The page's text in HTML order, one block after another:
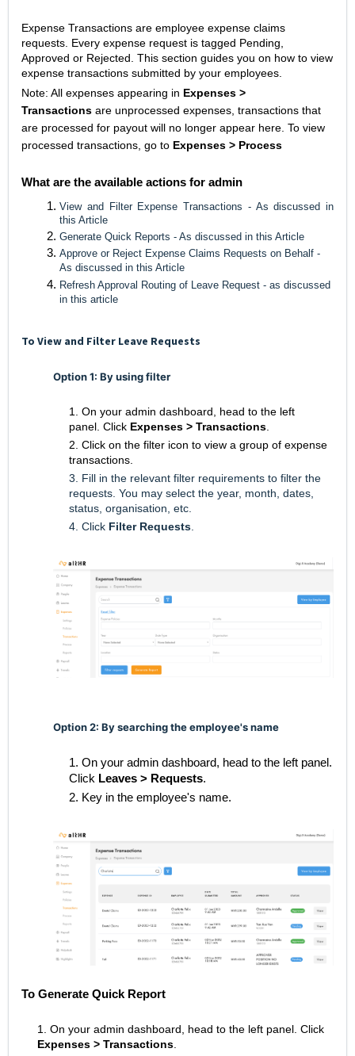
Expense Transactions are employee expense claims
requests. Every expense request is tagged Pending,
Approved or Rejected. This section guides you on how to view
expense transactions submitted by your employees.
Note: All expenses appearing in Expenses >
Transactions are unprocessed expenses, transactions that
are processed for payout will no longer appear here. To view
processed transactions, go to Expenses > Process
What are the available actions for admin
View and Filter Expense Transactions - As discussed in
this Article
Generate Quick Reports - As discussed in this Article
Approve or Reject Expense Claims Requests on Behalf -
As discussed in this Article
Refresh Approval Routing of Leave Request - as discussed
in this article
To View and Filter Leave Requests
Option 1: By using filter
1. On your admin dashboard, head to the left
panel. Click Expenses > Transactions.
2. Click on the filter icon to view a group of expense
transactions.
3. Fill in the relevant filter requirements to filter the
requests. You may select the year, month, dates,
status, organisation, etc.
4. Click Filter Requests.
Option 2: By searching the employee's name
1. On your admin dashboard, head to the left panel.
Click Leaves > Requests.
2. Key in the employee's name.
To Generate Quick Report
1. On your admin dashboard, head to the left panel. Click
Expenses > Transactions